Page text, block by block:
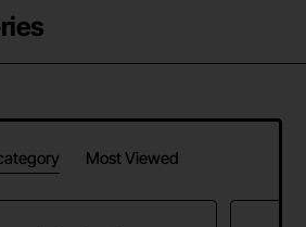
Most Viewed